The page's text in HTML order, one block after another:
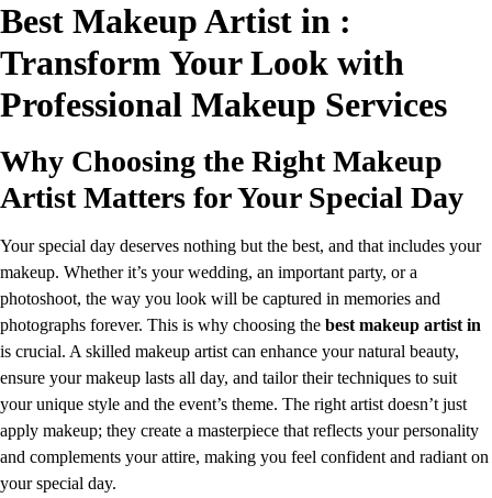
Best Makeup Artist in :
Transform Your Look with
Professional Makeup Services
Why Choosing the Right Makeup
Artist Matters for Your Special Day
Your special day deserves nothing but the best, and that includes your
makeup. Whether it’s your wedding, an important party, or a
photoshoot, the way you look will be captured in memories and
photographs forever. This is why choosing the best makeup artist in
is crucial. A skilled makeup artist can enhance your natural beauty,
ensure your makeup lasts all day, and tailor their techniques to suit
your unique style and the event’s theme. The right artist doesn’t just
apply makeup; they create a masterpiece that reflects your personality
and complements your attire, making you feel confident and radiant on
your special day.